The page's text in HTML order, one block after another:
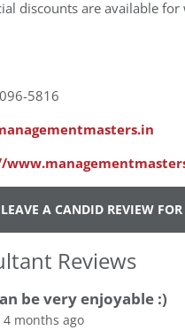
discounts are available for
5816
A CANDID REVIEW
Reviews
be very enjoyable :)
4 months ago